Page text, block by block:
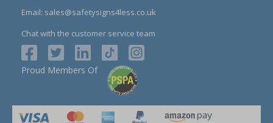
Email: sales@safetysigns4less.co.uk
Chat with the customer service team
Proud Members Of